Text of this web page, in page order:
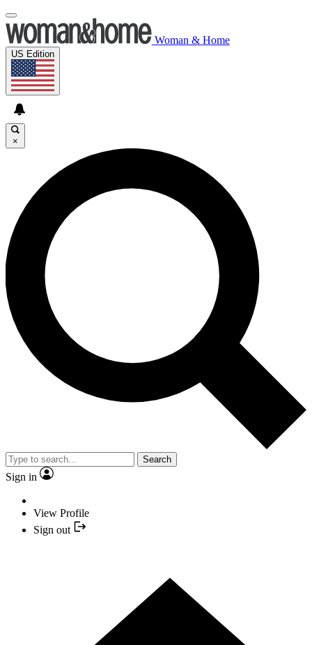
Woman & Home
US Edition
×
Search
Sign in
View Profile
Sign out